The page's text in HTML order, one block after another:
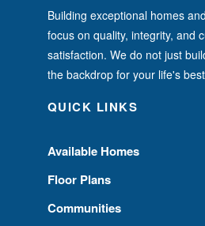
Building exceptional homes
focus on quality, integrity, and
satisfaction. We do not just
the backdrop for your life's
QUICK LINKS
Available Homes
Floor Plans
Communities